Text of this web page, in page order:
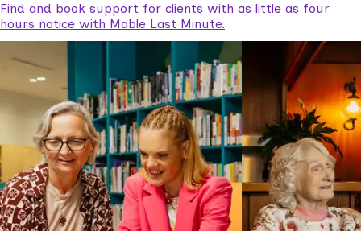
Find and book support for clients with as little as four
hours notice with Mable Last Minute.